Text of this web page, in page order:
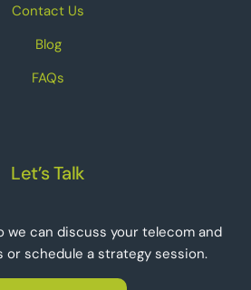
Contact Us
Blog
FAQs
Let’s Talk
we can discuss your telecom and
or schedule a strategy session.